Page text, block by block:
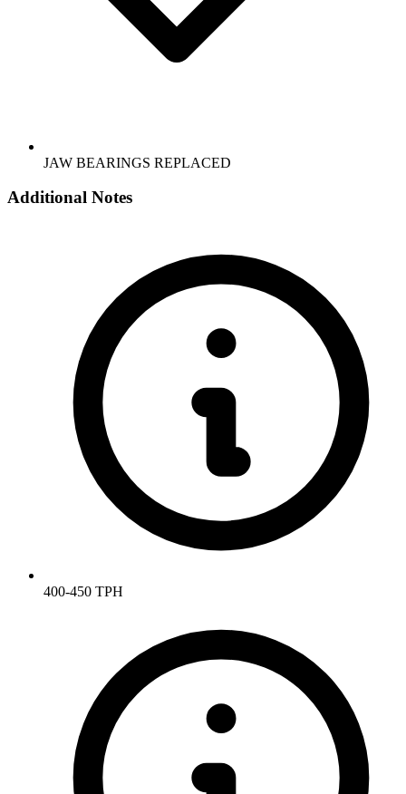
JAW BEARINGS REPLACED
Additional Notes
400-450 TPH